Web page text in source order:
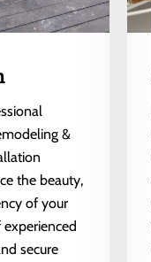
&
the beauty,
of your
secure